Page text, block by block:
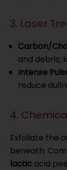
3. Laser
Carbon/
and debris;
Intense
reduce
4.
Exfoliate the
beneath.
lactic acid